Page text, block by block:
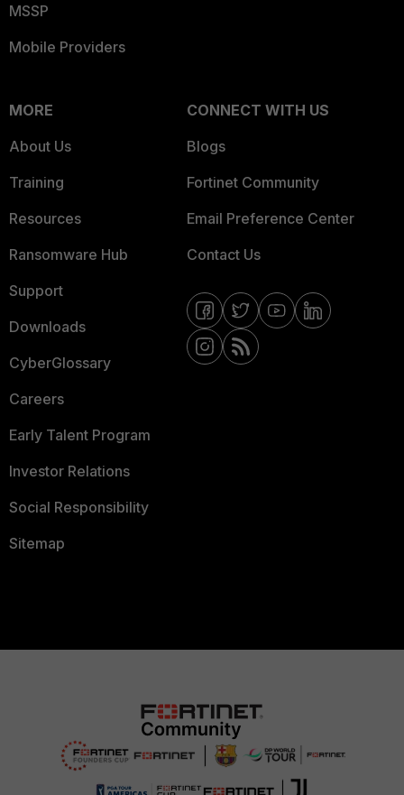
MSSP
Mobile Providers
MORE
About Us
Training
Resources
Ransomware Hub
Support
Downloads
CyberGlossary
Careers
Early Talent Program
Investor Relations
Social Responsibility
Sitemap
CONNECT WITH US
Blogs
Fortinet Community
Email Preference Center
Contact Us